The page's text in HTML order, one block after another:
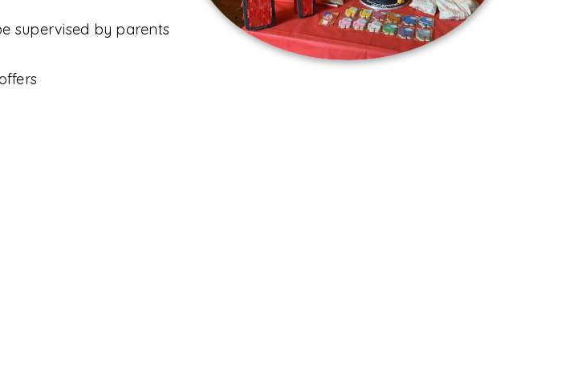
supervised by parents
Email
info@centerofplay.com
CurioCity© 2026. All Rights Reserved